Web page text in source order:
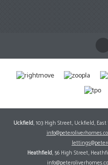
Uckfield, 103 High Street, Uckfield,
Heathfield, 56 High Street,